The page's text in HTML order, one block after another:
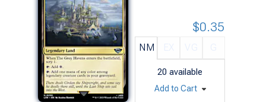
NM
20 available
$0.35
Add to Cart